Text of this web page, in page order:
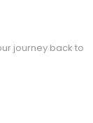
journey back to